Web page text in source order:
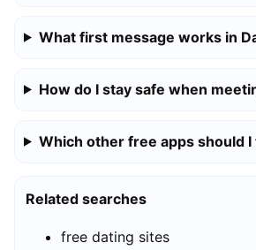
What first message works in
How do I stay safe when
Which other free apps should I
Related searches
free dating sites